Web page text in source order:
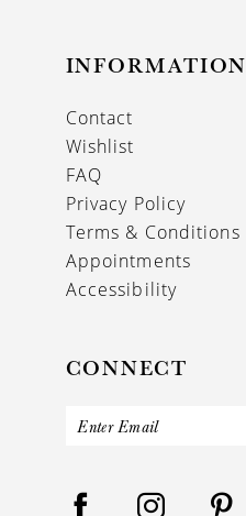
INFORMATION
Contact
Wishlist
FAQ
Privacy Policy
Terms & Conditions
Appointments
Accessibility
CONNECT